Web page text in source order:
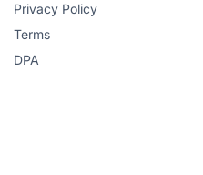
Privacy Policy
Terms
DPA